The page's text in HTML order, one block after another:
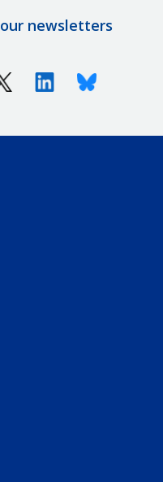
newsletters
X (Twitter)LinkedinBluesky